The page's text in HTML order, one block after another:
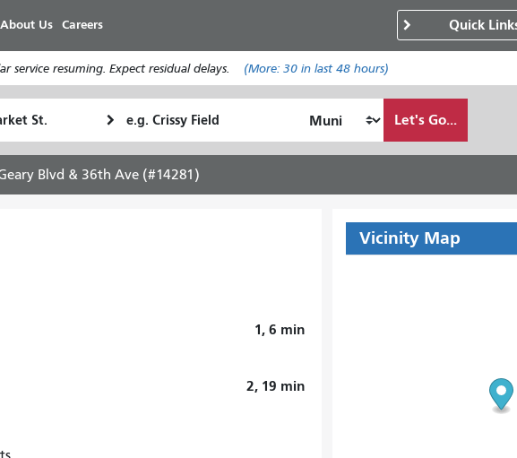
main
content
About Us Careers Quick
service resuming. Expect residual delays. (More:30 in last 48 hours)
Location
I
to
Let's Go...
Blvd & 36th Ave (#14281)
1, 6 min
2, 19 min
Vicinity Map